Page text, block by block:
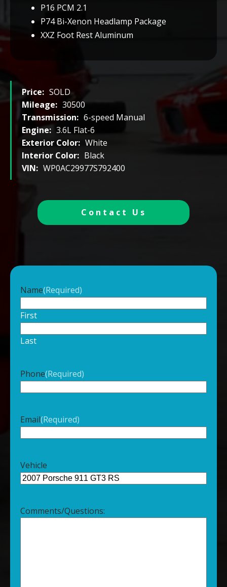
P16 PCM 2.1
P74 Bi-Xenon Headlamp Package
XXZ Foot Rest Aluminum
Price: SOLD
Mileage: 30500
Transmission: 6-speed Manual
Engine: 3.6L Flat-6
Exterior Color: White
Interior Color: Black
VIN: WP0AC29977S792400
Contact Us
Name(Required)
First
Last
Phone(Required)
Email(Required)
Vehicle
Comments/Questions: